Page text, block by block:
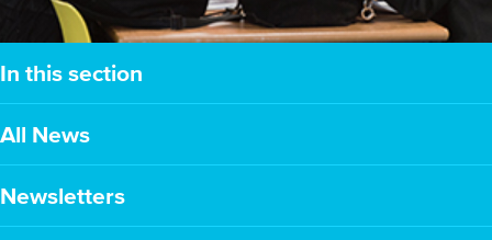
In this section
All News
Newsletters